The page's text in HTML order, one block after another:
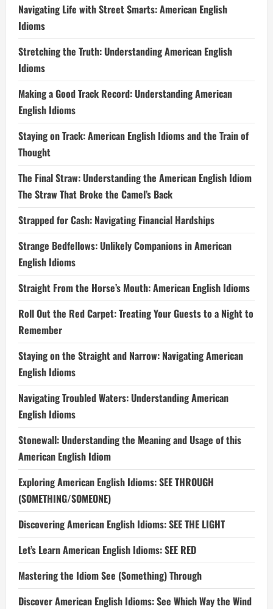
Navigating Life with Street Smarts: American English
Idioms
Stretching the Truth: Understanding American English
Idioms
Making a Good Track Record: Understanding American
English Idioms
Staying on Track: American English Idioms and the Train of
Thought
The Final Straw: Understanding the American English Idiom
The Straw That Broke the Camel’s Back
Strapped for Cash: Navigating Financial Hardships
Strange Bedfellows: Unlikely Companions in American
English Idioms
Straight From the Horse’s Mouth: American English Idioms
Roll Out the Red Carpet: Treating Your Guests to a Night to
Remember
Staying on the Straight and Narrow: Navigating American
English Idioms
Navigating Troubled Waters: Understanding American
English Idioms
Stonewall: Understanding the Meaning and Usage of this
American English Idiom
Exploring American English Idioms: SEE THROUGH
(SOMETHING/SOMEONE)
Discovering American English Idioms: SEE THE LIGHT
Let’s Learn American English Idioms: SEE RED
Mastering the Idiom See (Something) Through
Discover American English Idioms: See Which Way the Wind